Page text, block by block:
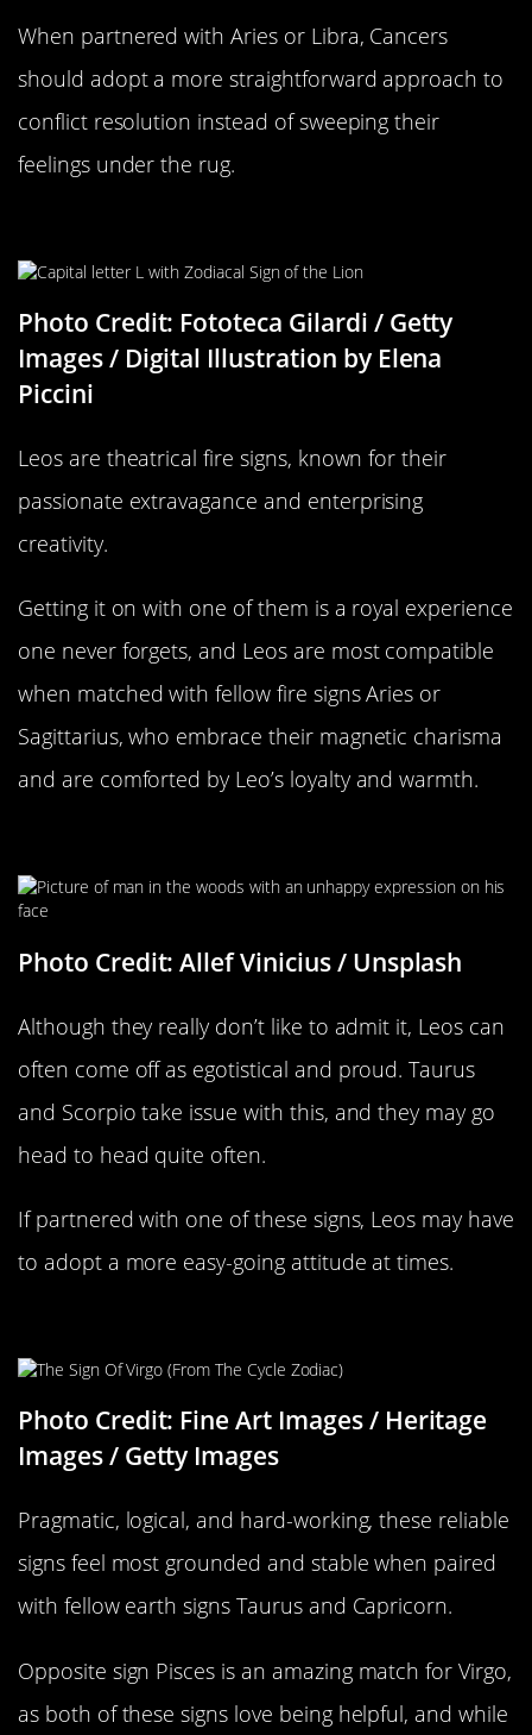
When partnered with Aries or Libra, Cancers
should adopt a more straightforward approach to
conflict resolution instead of sweeping their
feelings under the rug.
Photo Credit: Fototeca Gilardi / Getty
Images / Digital Illustration by Elena
Piccini
Leos are theatrical fire signs, known for their
passionate extravagance and enterprising
creativity.
Getting it on with one of them is a royal experience
one never forgets, and Leos are most compatible
when matched with fellow fire signs Aries or
Sagittarius, who embrace their magnetic charisma
and are comforted by Leo’s loyalty and warmth.
Photo Credit: Allef Vinicius / Unsplash
Although they really don’t like to admit it, Leos can
often come off as egotistical and proud. Taurus
and Scorpio take issue with this, and they may go
head to head quite often.
If partnered with one of these signs, Leos may have
to adopt a more easy-going attitude at times.
Photo Credit: Fine Art Images / Heritage
Images / Getty Images
Pragmatic, logical, and hard-working, these reliable
signs feel most grounded and stable when paired
with fellow earth signs Taurus and Capricorn.
Opposite sign Pisces is an amazing match for Virgo,
as both of these signs love being helpful, and while